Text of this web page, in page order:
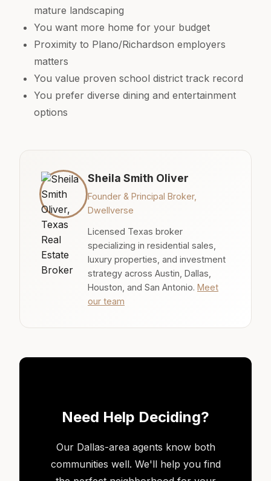
mature landscaping
You want more home for your budget
Proximity to Plano/Richardson employers
matters
You value proven school district track record
You prefer diverse dining and entertainment
options
Sheila Smith Oliver
Founder & Principal Broker,
Dwellverse
Licensed Texas broker
specializing in residential sales,
luxury properties, and investment
strategy across Austin, Dallas,
Houston, and San Antonio. Meet
our team
Need Help Deciding?
Our Dallas-area agents know both
communities well. We'll help you find